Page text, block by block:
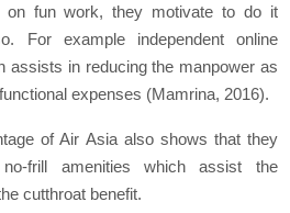
on fun work, they motivate to do it
For example independent online
assists in reducing the manpower as
expenses (Mamrina, 2016).
of Air Asia also shows that they
frill amenities which assist the
cutthroat benefit.